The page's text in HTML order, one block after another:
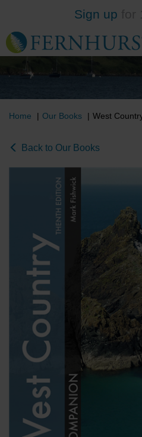
to
main
content
Sign up
Home Our Books West
Back to Our Books